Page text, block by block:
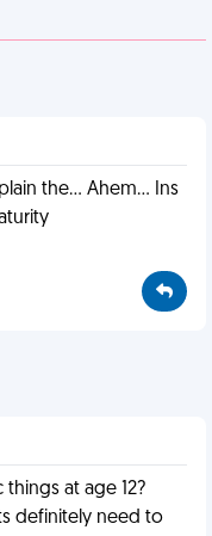
the... Ahem... Ins
at age 12?
definitely need to